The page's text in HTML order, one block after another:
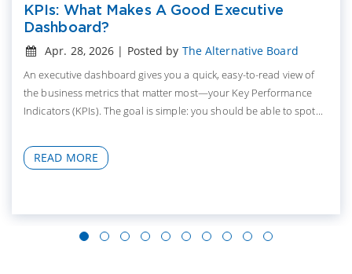
KPIs: What Makes A Good Executive
Dashboard?
Apr. 28, 2026 | Posted by The Alternative Board
An executive dashboard gives you a quick, easy-to-read view of
the business metrics that matter most—your Key Performance
Indicators (KPIs). The goal is simple: you should be able to spot...
READ MORE